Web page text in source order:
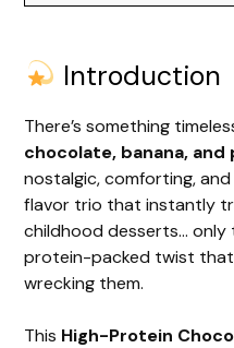
Introduction
There’s something
chocolate, banana,
nostalgic, comforting,
flavor trio that instantly
childhood desserts… only
protein-packed twist
wrecking them.
This High-Protein